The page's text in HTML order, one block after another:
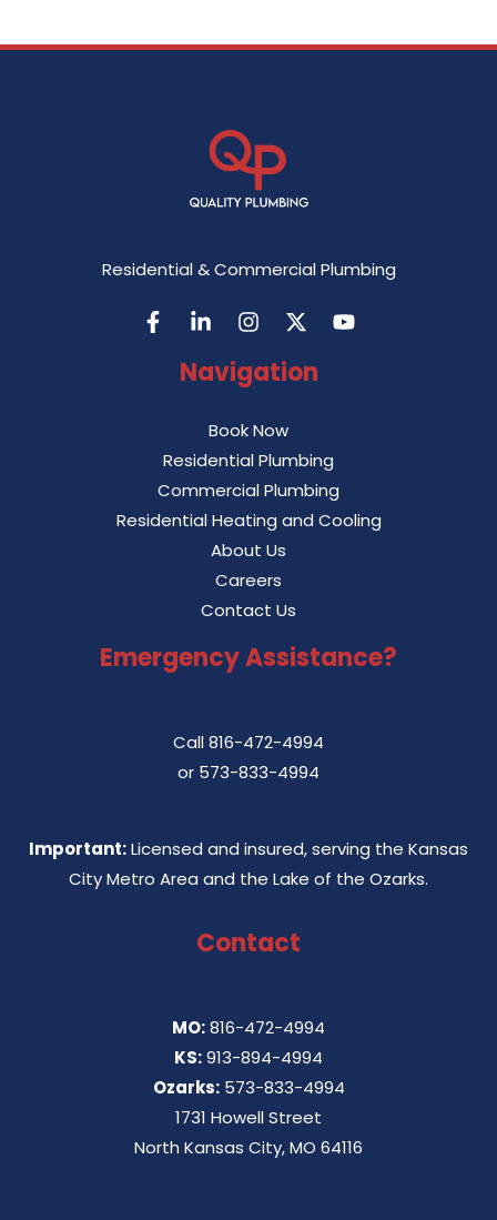
Residential & Commercial Plumbing
Navigation
Book Now
Residential Plumbing
Commercial Plumbing
Residential Heating and Cooling
About Us
Careers
Contact Us
Emergency Assistance?
Call816-472-4994
or 573-833-4994
Important:Licensed and insured, serving the Kansas
City Metro Area and the Lake of the Ozarks.
Contact
MO:816-472-4994
KS:913-894-4994
Ozarks: 573-833-4994
1731 Howell Street
North Kansas City, MO 64116